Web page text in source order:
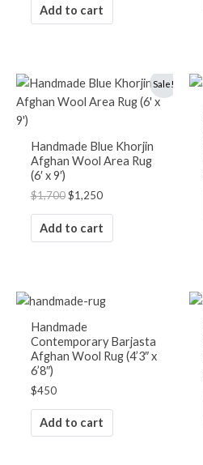
Add to cart
Sale!
Handmade Blue Khorjin
Afghan Wool Area Rug
(6′ x 9′)
$1,700
Original
was:
$1,250
Current
is:
Add to cart
Handmade
Contemporary Barjasta
Afghan Wool Rug (4’3″ x
6’8″)
$450
Add to cart